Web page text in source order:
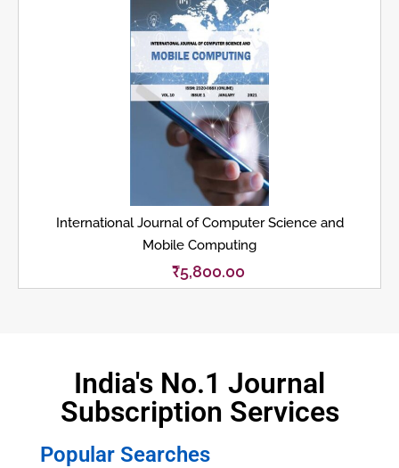
International Journal of Computer Science and
Mobile Computing
₹5,800.00
India's No.1 Journal
Subscription Services
Popular Searches